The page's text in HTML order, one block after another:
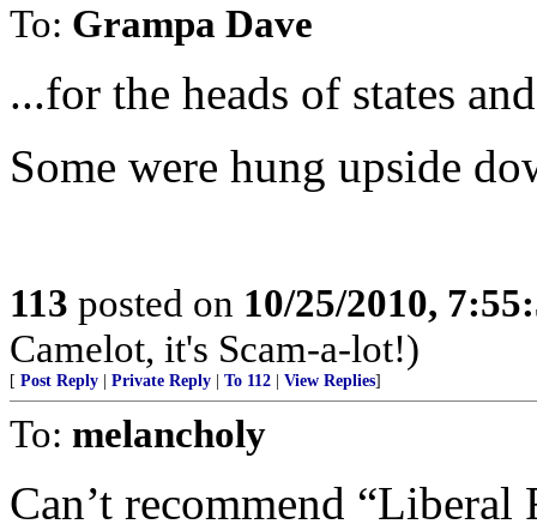
To: Grampa Dave
...for the heads of states
Some were hung upside
113 posted on 10/25/2010,
Camelot, it's Scam-a-lot!)
[ Post Reply Private Reply To 112 View Replies]
To: melancholy
Can’t recommend